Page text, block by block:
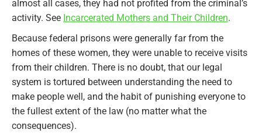
almost all cases, they had not profited from the criminal’s
activity. See Incarcerated Mothers and Their Children.
Because federal prisons were generally far from the
homes of these women, they were unable to receive visits
from their children. There is no doubt, that our legal
system is tortured between understanding the need to
make people well, and the habit of punishing everyone to
the fullest extent of the law (no matter what the
consequences).